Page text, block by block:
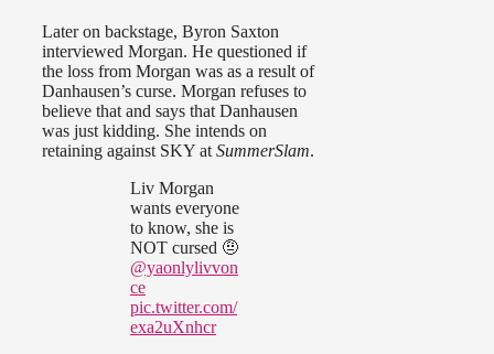
Later on backstage, Byron Saxton
interviewed Morgan. He questioned if
the loss from Morgan was as a result of
Danhausen’s curse. Morgan refuses to
believe that and says that Danhausen
was just kidding. She intends on
retaining against SKY at SummerSlam.
Liv Morgan
wants everyone
to know, she is
NOT cursed 🤨
@yaonlylivvon
ce
pic.twitter.com/
exa2uXnhcr